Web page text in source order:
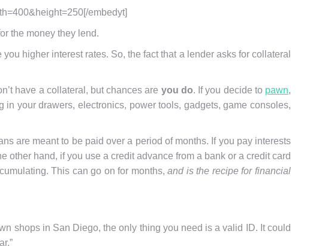
embedyt]
the money they lend.
higher interest rates. So, the fact that a lender asks for collateral
have a collateral, but chances are you do. If you decide to pawn,
your drawers, electronics, power tools, gadgets, game consoles,
are meant to be paid over a period of months. If you pay interests
other hand, if you use a credit advance from a bank or a credit card
This can go on for months, and is the recipe for financial
shops in San Diego, the only thing you need is a valid ID. It could